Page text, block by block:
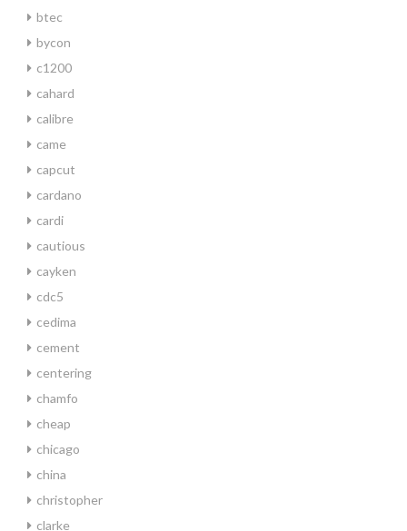
btec
bycon
c1200
cahard
calibre
came
capcut
cardano
cardi
cautious
cayken
cdc5
cedima
cement
centering
chamfo
cheap
chicago
china
christopher
clarke